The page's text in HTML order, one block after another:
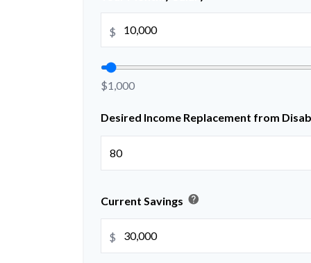
$
$1,000
Desired Income Replacement from
Current Savings help
$